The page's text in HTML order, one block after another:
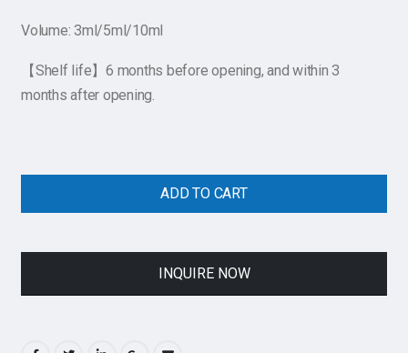
Volume: 3ml/5ml/10ml
【Shelf life】6 months before opening, and within 3
months after opening.
ADD TO CART
INQUIRE NOW